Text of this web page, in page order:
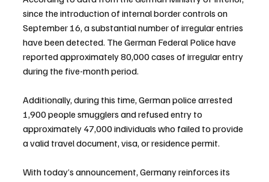
since the introduction of internal border controls on
September 16, a substantial number of irregular entries
have been detected. The German Federal Police have
reported approximately 80,000 cases of irregular entry
during the five-month period.
Additionally, during this time, German police arrested
1,900 people smugglers and refused entry to
approximately 47,000 individuals who failed to provide
a valid travel document, visa, or residence permit.
With today’s announcement, Germany reinforces its